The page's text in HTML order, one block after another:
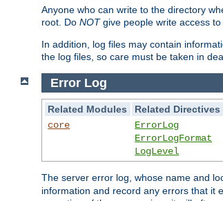
Anyone who can write to the directory
root. Do NOTgive people write access
In addition, log files may contain
the log files, so care must be taken in
Error Log
Related Modules
Related Directives
core
ErrorLog
ErrorLogFormat
LogLevel
The server error log, whose name and
information and record any errors that it